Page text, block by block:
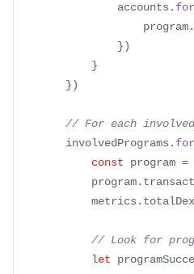
				accounts
.
					program
.
})
}
})
// For each
		involvedPrograms
.
const program =
			program
.
			metrics
.
// Look for
let